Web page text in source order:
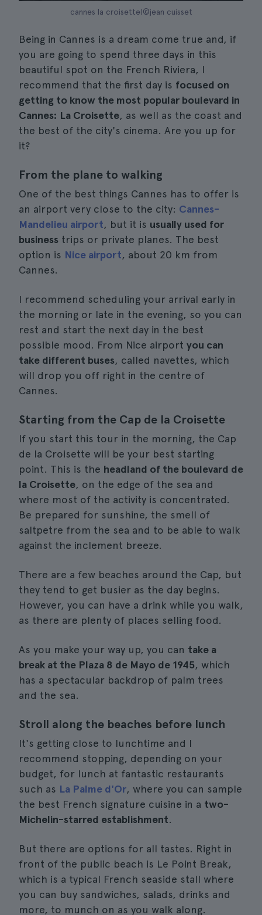
cannes la croisette|©jean cuisset
Being in Cannes is a dream come true and, if
you are going to spend three days in this
beautiful spot on the French Riviera, I
recommend that the first day is focused on
getting to know the most popular boulevard in
Cannes: La Croisette, as well as the coast and
the best of the city's cinema. Are you up for
it?
From the plane to walking
One of the best things Cannes has to offer is
an airport very close to the city: Cannes-
Mandelieu airport, but it is usually used for
business trips or private planes. The best
option is Nice airport, about 20 km from
Cannes.
I recommend scheduling your arrival early in
the morning or late in the evening, so you can
rest and start the next day in the best
possible mood. From Nice airport you can
take different buses, called navettes, which
will drop you off right in the centre of
Cannes.
Starting from the Cap de la Croisette
If you start this tour in the morning, the Cap
de la Croisette will be your best starting
point. This is the headland of the boulevard de
la Croisette, on the edge of the sea and
where most of the activity is concentrated.
Be prepared for sunshine, the smell of
saltpetre from the sea and to be able to walk
against the inclement breeze.
There are a few beaches around the Cap, but
they tend to get busier as the day begins.
However, you can have a drink while you walk,
as there are plenty of places selling food.
As you make your way up, you can take a
break at the Plaza 8 de Mayo de 1945, which
has a spectacular backdrop of palm trees
and the sea.
Stroll along the beaches before lunch
It's getting close to lunchtime and I
recommend stopping, depending on your
budget, for lunch at fantastic restaurants
such as La Palme d'Or, where you can sample
the best French signature cuisine in a two-
Michelin-starred establishment.
But there are options for all tastes. Right in
front of the public beach is Le Point Break,
which is a typical French seaside stall where
you can buy sandwiches, salads, drinks and
more, to munch on as you walk along.